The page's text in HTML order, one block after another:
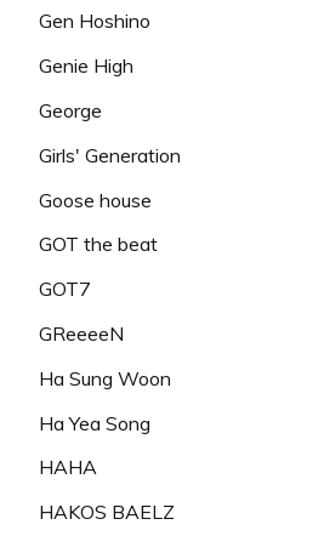
Gen Hoshino
Genie High
George
Girls' Generation
Goose house
GOT the beat
GOT7
GReeeeN
Ha Sung Woon
Ha Yea Song
HAHA
HAKOS BAELZ